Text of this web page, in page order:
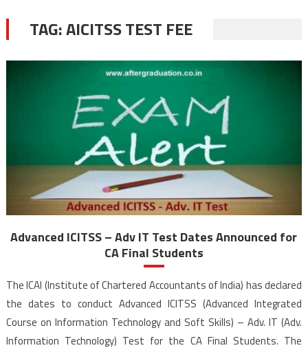
TAG:AICITSS TEST FEE
Advanced ICITSS – Adv IT Test Dates Announced for
CA Final Students
The ICAI (Institute of Chartered Accountants of India) has declared
the dates to conduct Advanced ICITSS (Advanced Integrated
Course on Information Technology and Soft Skills) – Adv. IT (Adv.
Information Technology) Test for the CA Final Students. The